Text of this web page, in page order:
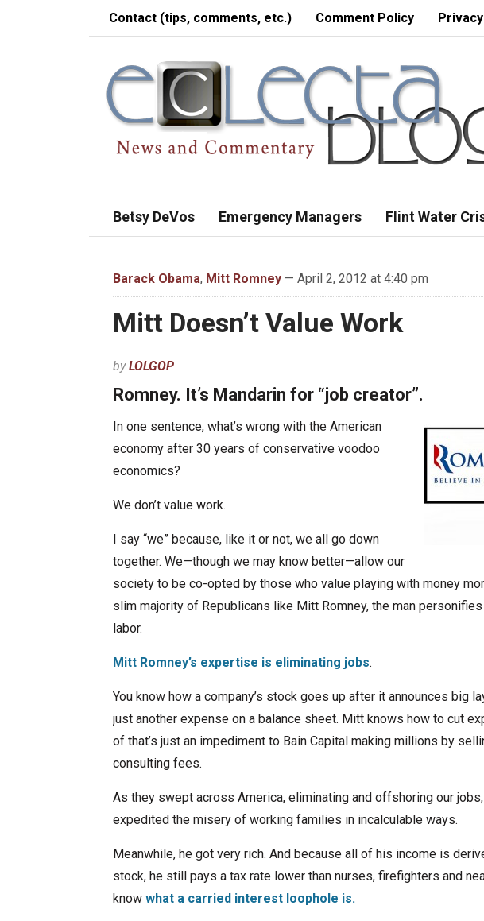
Contact (tips, comments, etc.) Comment Policy
Betsy DeVos Emergency Managers Flint Water
Barack Obama, Mitt Romney — April 2, 2012 at 4:40 pm
Mitt Doesn’t Value Work
byLOLGOP
Romney. It’s Mandarin for “job creator”.
In one sentence, what’s wrong with the American
economy after 30 years of conservative voodoo
economics?
We don’t value work.
I say “we” because, like it or not, we all go down
together. We—though we may know better—allow our
society to be co-opted by those who value playing with money
slim majority of Republicans like Mitt Romney, the man
labor.
Mitt Romney’s expertise is eliminating jobs.
You know how a company’s stock goes up after it announces big
just another expense on a balance sheet. Mitt knows how to cut
of that’s just an impediment to Bain Capital making millions by
consulting fees.
As they swept across America, eliminating and offshoring our
expedited the misery of working families in incalculable ways.
Meanwhile, he got very rich. And because all of his income is
stock, he still pays a tax rate lower than nurses, firefighters and
know what a carried interest loophole is.